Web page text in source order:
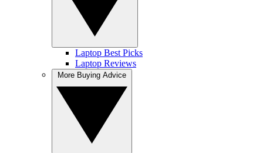
Laptop Best Picks
Laptop Reviews